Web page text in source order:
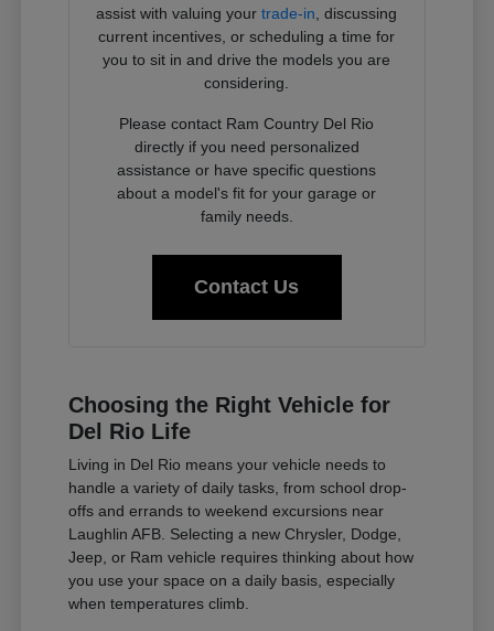
assist with valuing yourtrade-in , discussing
current incentives, or scheduling a time for
you to sit in and drive the models you are
considering.
Please contact Ram Country Del Rio
directly if you need personalized
assistance or have specific questions
about a model's fit for your garage or
family needs.
Contact Us
Choosing the Right Vehicle for
Del Rio Life
Living in Del Rio means your vehicle needs to
handle a variety of daily tasks, from school drop-
offs and errands to weekend excursions near
Laughlin AFB. Selecting a new Chrysler, Dodge,
Jeep, or Ram vehicle requires thinking about how
you use your space on a daily basis, especially
when temperatures climb.